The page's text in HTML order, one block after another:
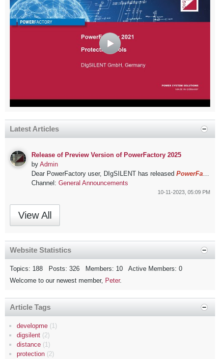
Latest Articles
Release of Preview Version of PowerFactory 2025
by Admin
Dear PowerFactory user, DIgSILENT has released PowerFactory 2025
Channel: General Announcements
10-11-2023, 05:09 PM
View All
Website Statistics
Topics: 188 Posts: 326 Members: 10 Active Members: 0
Welcome to our newest member, Peter.
Article Tags
developme (1)
digsilent (2)
distance (1)
protection (2)